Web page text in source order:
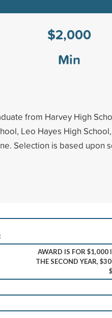
$2,000
Min
from Harvey High
Leo Hayes High
Selection is based upon
AWARD IS FOR $1,000
THE SECOND YEAR,